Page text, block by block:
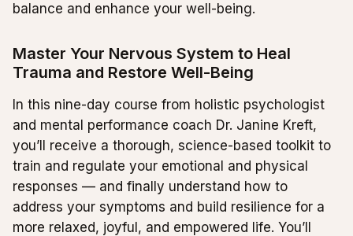
balance and enhance your well-being.
Master Your Nervous System to Heal
Trauma and Restore Well-Being
In this nine-day course from holistic psychologist
and mental performance coach Dr. Janine Kreft,
you’ll receive a thorough, science-based toolkit to
train and regulate your emotional and physical
responses — and finally understand how to
address your symptoms and build resilience for a
more relaxed, joyful, and empowered life. You’ll